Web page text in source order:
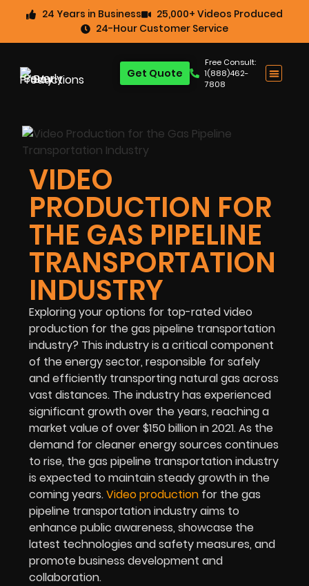
24 Years in Business
25,000+ Videos Produced
24-Hour Customer Service
Free Consult:
1(888)462-
7808
Get Quote
VIDEO
PRODUCTION FOR
THE GAS PIPELINE
TRANSPORTATION
INDUSTRY
Exploring your options for top-rated video
production for thegas pipeline transportation
industry? This industry is a critical component
of the energy sector, responsible for safely
and efficiently transporting natural gas across
vast distances. The industry has experienced
significant growth over the years, reaching a
market value of over $150 billion in 2021. As the
demand for cleaner energy sources continues
to rise, the gas pipeline transportation industry
is expected to maintain steady growth in the
coming years.Video production for the gas
pipeline transportation industry aims to
enhance public awareness, showcase the
latest technologies and safety measures, and
promote business development and
collaboration.